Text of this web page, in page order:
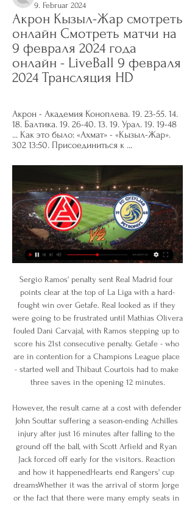
9. Februar 2024
Акрон Кызыл-Жар смотреть
онлайн Смотреть матчи на
9 февраля 2024 года
онлайн - LiveBall 9 февраля
2024 Трансляция HD
Акрон - Академия Коноплева. 19. 23-55. 14.
18. Балтика. 19. 26-40. 13. 19. Урал. 19. 19-48
... Как это было: «Ахмат» - «Кызыл-Жар».
302 13:50. Присоединиться к ...
Sergio Ramos' penalty sent Real Madrid four points clear at the top of La Liga with a hard-fought win over Getafe. Real looked as if they were going to be frustrated until Mathias Olivera fouled Dani Carvajal, with Ramos stepping up to score his 21st consecutive penalty. Getafe - who are in contention for a Champions League place - started well and Thibaut Courtois had to make three saves in the opening 12 minutes.

However, the result came at a cost with defender John Souttar suffering a season-ending Achilles injury after just 16 minutes after falling to the ground off the ball, with Scott Arfield and Ryan Jack forced off early for the visitors. Reaction and how it happenedHearts end Rangers' cup dreamsWhether it was the arrival of storm Jorge or the fact that there were many empty seats in the home end inside Tynecastle, the atmosphere was very flat in the opening period.

Trabzonspor is still trying to find opportunities to compete for the Turkish league championship, after they were eliminated in the European arena. In fact, this team's performance is also quite good with consecutive victories and is currently in the Top 3, only 5 points behind Sivasspor. 8 consecutive matches, Trabzonspor are unbeaten, including 7 wins. Trabzonspor's upcoming opponent is Yeni Malatyaspor, they are in a difficult and very poor performance. Yeni Malatyaspor's victory in the second leg of the National Cup against Sivasspor was the first victory after 6 draws and lost, even they were eliminated after 2 matches. Yeni Malatyaspor is currently ranked 9th with only 24 points.

Tainted title? That's delusional': When a 30-year wait becomes a little longer The Warm-Up: Spurs doc on the way, Appie awake, and all today's good news The Transfer Window 50: Dybala and Werner in, but Mané out of Premier League? The FA announced the move on Thursday but the decision has angered teams like South Shields, who are 12 points clear at the top of the Northern Premier Division and closing in on promotion to National League North.

John Bostock replaces Ryan Yates. Posted at 77' Attempt missed. Lewis Grabban (Nottingham Forest) right footed shot from very close range is close, but misses to the right. Assisted by Matthew Cash with a cross. Posted at 76' Corner, Nottingham Forest. Conceded by Rudy Gestede. BookingPosted at 75' Ryan Shotton (Middlesbrough) is shown the yellow card for a bad foul.

Балтика - Акрон, 3 февраля 2024 - итоговый счет 5 : 3 и ... Акрон, кто победил, онлайн трансляция матча Ахмат – Кызыл-Жар · 4 : 0. 05.02.2024 17:30. 05.02.2024 17:30. ЦСКА – Факел · 1 : 0.

Акрон Тольятти - Кызылжар результаты, H2H статистика Следи за Акрон Тольятти - Кызылжар результатами, h2h статистикой, последними матчами, новостями и другой информацией на Flashscore.

Aaron Doran replaces Miles Storey. Posted at 63' Attempt missed. Louis Appere (Dundee United) right footed shot from the centre of the box misses to the right. Goal!Posted at 59' Goal! Dundee United 2, Inverness CT 1. Lawrence Shankland (Dundee United) right footed shot from the centre of the box to the bottom left corner.

Первая лига. «Акрон» — «Енисей». Прямая трансляция Прямая трансляция: смотреть онлайн. Поделиться. Комментарии. Сегодня, 6 ноября Кызыл-Жар · Клубные товарищеские матчи. Енисей. Уфа · Лига ...

As we look ahead to 2020 and what may lie in store, here are Four Truths with which to end the year… End this VARce now The final weekend of Premier League football in 2019 was exactly as so many predicted it would be: interminable arguments about a bunch of guys sat in a production room roughly five miles outside of Heathrow.

Hibs come into this game in great form and 3 wins on the trot and Jack Ross' side will be eager to maintain the momentum they've gained since he took over at Easter Road. We believe that Hibs to win and both teams to score is a good shout here, as both teams have scored in 86% of the Hibees home ties this season and in their last 9 league games, whilst Kilmarnock has scored at least once in 4 of their 6 away trips. We're also going for a 2-1 win for the hosts, as they've netted an average of 1.71 goals at home and have scored at least twice in their last 6 games overall, whereas Kilmarnock has yet to score more than once on their travels.

Radoi, capped 67 times, won three Romanian league titles with Steaua Bucharest, two Saudi Arabia titles with Al-Hilal as well as two United Arab Emirates titles with Al-Ahli. In June, he led Romania U-21's team to the European Championship's semi-finals and secured their place at the Olympic Games in Tokyo.

Posted at 90' Reece Burke (Hull City) wins a free kick in the defensive half. Posted at 90' Foul by Britt Assombalonga (Middlesbrough). Posted at 90' Attempt missed. Tom Eaves (Hull City) left footed shot from the left side of the box is close, but misses to the left. Assisted by Kevin Stewart. Posted at 89' Attempt blocked. Kevin Stewart (Hull City) right footed shot from outside the box is blocked.

Lawro's prediction: 2-0Bobby's prediction: 2-1 Man Utd v TottenhamTottenham manager Jose Mourinho's return to Old Trafford, almost 12 months after he was sacked, is going to be fascinating. Media playback is not supported on this device Mourinho's Man Utd ups and downs I am not bothered about the reception he gets from the Manchester United fans, I want to see what team he picks - because that will tell us whether he thinks he can go there and win, or whether he is thinking "let's not lose".

Burton is right now sitting at the middle of the table with 6 points away from the playoff teams and that is mainly because they are bad at home especially offensive and I think they are even worst in goals scored at home but tomorrow they have a good chances to improve in that because they are playing versus team near to relegation zone and I think burnom defense Will keep that he clean sheet and the only thing which is left for burton offense is to score 2 or maybe 3 goals and secure easy and clean victory 

акрон шинник смотреть онлайн яндекс эфир ... Кызылжар. Кубок Беларуси, 1/4 финала  . ⌚14:00 Витебск – Неман. ⌚16:00 Славия Мозырь – Слуцк. УПЛ. ⌚13:00 Ворскла – Заря. ⌚14:00 Металлист – Рух ...

The playmaker, on loan from Real Madrid, missed over two months with a hamstring injury and has been on the bench of late but not yet played under Arteta, who took over in December after leaving his job as Manchester City's assistant head coach. Mikel will be a brilliant coach. He has learned from Pep (Guardiola, Manchester City coach), he has a philosophy of play which I think I fit perfectly.

This is another match from Belarusian second or reserve league and of course, that I believe here in option on at least three goals, and maybe even more than that. If there is have maybe and over 3,5 I will take that, but it is ok and over 2,5 with this odds 1,44. In last two matches, Smolevichi STI Reserves is played 2-3 and 2-1, while Vitebsk Reserves is similar team and in last two duels, this team is played on same level, 4-0 and 4-1. Yes, after this results over is ok for me and I will try that. 

Our thoughts are with you and with those who sadly will suffer similarly in the coming period. In the way you've all come together to support our team, we must now work together to combat a virus that is causing physical and emotional issues to so many. So, please continue to follow the guidelines for hygiene and also the sensible precautions put in place to control the spread of the virus in order to protect those most vulnerable to its impact.

ФК Кызыл-Жар - футбольный клуб: новости, состав ФК Кызыл-Жар - футбольный клуб на Sports.ru: новости, состав команды 2024, календарь и расписание матчей сезона, статистика, фото и видео.

Dortmund guaranteed themselves second place with a 2-0 victory at third-placed RB Leipzig. At the bottom, Werder Bremen lost 3-1 at Mainz. It means the four-time Bundesliga champions need to beat Cologne on the final day and hope Fortuna Dusseldorf lose at Union Berlin to climb into the relegation play-off place, which is contested against the side that finishes third in Bundesliga2. Prolific Poland striker Lewandowski moved to 33 league goals for the season, becoming the record foreign goalscorer in Bundesliga history, and 47 overall in all competitions.

While the Bees have lost two of their last three games, the Bluebirds are going from strength to strength. Their record at Griffin Park is solid, with eight goals and seven points from their last four visits. Can they add to that run in their final visit to this ground?

Акрон: спортивные трансляции онлайн Алания - Акрон. МЕЛБЕТ-Первая Лига. Тур 20 Акрон - Волгарь. МЕЛБЕТ-Первая Лига. Тур 19. Видео · Состав · 27 ноя 2023 19:20. Логотип телеканала «Матч Премьер» ...

Акрон - Кызыл-Жар СК смотреть онлайн 09.02.2024 через 7 часов — Смотреть онлайн трансляцию матча Акрон - Кызыл-Жар СК: Товарищеские матчи (клубы) 2023/2024. Начало прямого эфира 09.02.2024 в 15:00.

 Misr for me is a first half of the league table team, they often want to make it inside the top 3 teams in the league but have never managed so in recent seasons especially now that Pyramids is pretty much just as good as Zamalek and there is no team in Egypt as strong as Al Ahly is at this moment. But they won with Hodood 3-0 at home last season have a couple of wins already this season and scoring goals, so will back them here.

After his short spell at Blackburn Rovers ended in September 2018, Whittingham returned to live in south Wales - as it was with Cardiff where he felt most at home, on and off the field. Starting his career on the left wing before moving to the right and then into central midfield, Whittingham compensated for his lack of pace with a magical left foot. His pinpoint set-piece delivery and thunderous long-range shooting earned him a place in the Villa youth team which beat an Everton side featuring Wayne Rooney in the 2002 FA Youth Cup final.

Bournemouth vs Liverpool predictions f